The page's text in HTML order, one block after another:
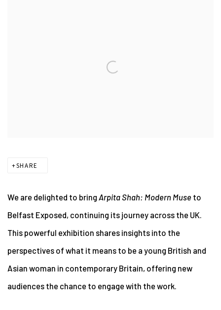
SHARE
We are delighted to bring Arpita Shah: Modern Muse to
Belfast Exposed, continuing its journey across the UK.
This powerful exhibition shares insights into the
perspectives of what it means to be a young British and
Asian woman in contemporary Britain, offering new
audiences the chance to engage with the work.